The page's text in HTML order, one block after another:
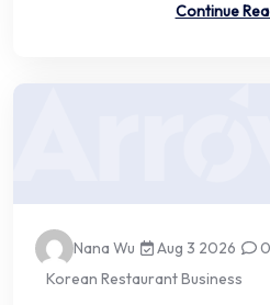
Continue
Nana Wu Aug 3 2026
Korean Restaurant Business